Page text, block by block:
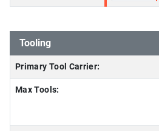
Tooling
Primary Tool Carrier:
Max Tools: